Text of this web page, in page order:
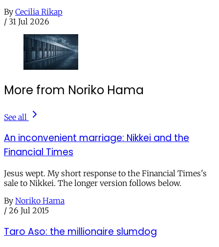
By Cecilia Rikap
/ 31 Jul 2026
More from Noriko Hama
See all
An inconvenient marriage: Nikkei and the
Financial Times
Jesus wept. My short response to the Financial Times's
sale to Nikkei. The longer version follows below.
By Noriko Hama
/ 26 Jul 2015
Taro Aso: the millionaire slumdog